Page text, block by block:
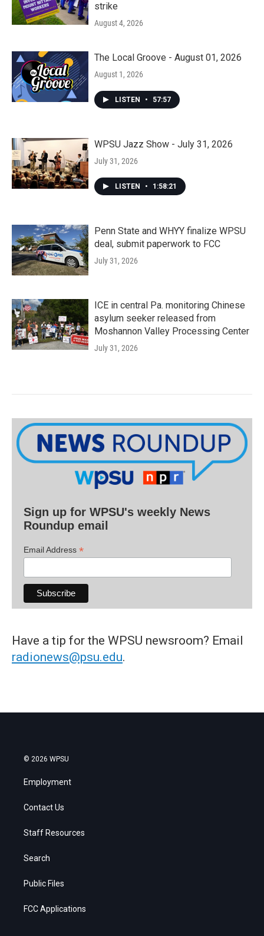
strike
August 4, 2026
The Local Groove - August 01, 2026
August 1, 2026
LISTEN • 57:57
WPSU Jazz Show - July 31, 2026
July 31, 2026
LISTEN • 1:58:21
Penn State and WHYY finalize WPSU
deal, submit paperwork to FCC
July 31, 2026
ICE in central Pa. monitoring Chinese
asylum seeker released from
Moshannon Valley Processing Center
July 31, 2026
Sign up for WPSU's weekly News
Roundup email
Email Address *
Have a tip for the WPSU newsroom? Email
radionews@psu.edu.
© 2026 WPSU
Employment
Contact Us
Staff Resources
Search
Public Files
FCC Applications